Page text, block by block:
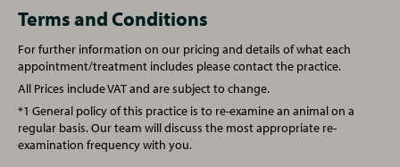
Annual booster vaccination £68.00
Kitten full vaccination course
Spay (Female Cat)
Vet Consultation
Microchipping £25.00
Annual booster vaccination £92.00
Spay (Female Rabbit)
Terms and Conditions
For further information on our pricing and details of what each
appointment/treatment includes please contact the practice.
All Prices include VAT and are subject to change.
*1 General policy of this practice is to re-examine an animal on a
regular basis. Our team will discuss the most appropriate re-
examination frequency with you.